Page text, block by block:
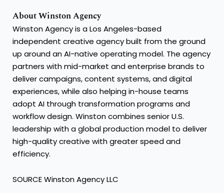
About Winston Agency
Winston Agency is a Los Angeles-based
independent creative agency built from the ground
up around an AI-native operating model. The agency
partners with mid-market and enterprise brands to
deliver campaigns, content systems, and digital
experiences, while also helping in-house teams
adopt AI through transformation programs and
workflow design. Winston combines senior U.S.
leadership with a global production model to deliver
high-quality creative with greater speed and
efficiency.
SOURCE Winston Agency LLC